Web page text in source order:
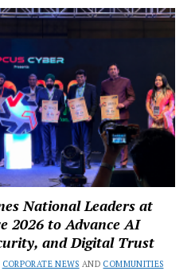
National Leaders at
2026 to Advance AI
and Digital Trust
CORPORATE NEWS AND COMMUNITIES